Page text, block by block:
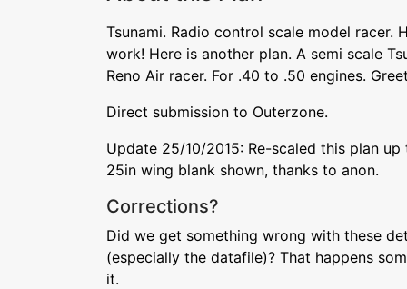
Tsunami. Radio control scale model racer.
work! Here is another plan. A semi scale
Reno Air racer. For .40 to .50 engines.
Direct submission to Outerzone.
Update 25/10/2015: Re-scaled this plan
25in wing blank shown, thanks to anon.
Corrections?
Did we get something wrong with these
(especially the datafile)? That happens
it.